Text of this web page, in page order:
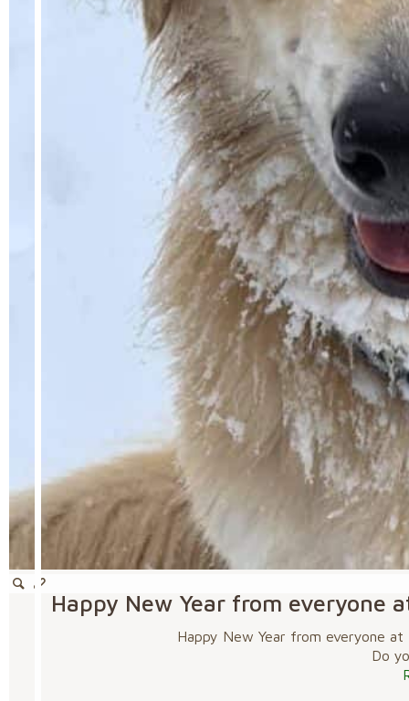
Happy New Year from everyone
Happy New Year from everyone
Do